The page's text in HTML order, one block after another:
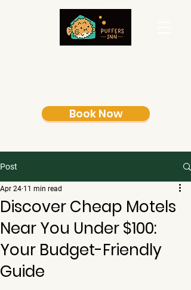
Book Now
Post
Discover Cheap Motels
Near You Under $100:
Your Budget-Friendly
Guide
Apr 24 11 min read